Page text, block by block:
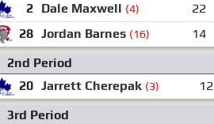
2 Dale Maxwell (4) 22
28 Jordan Barnes (16) 14
2nd Period
20 Jarrett Cherepak (3) 12
3rd Period